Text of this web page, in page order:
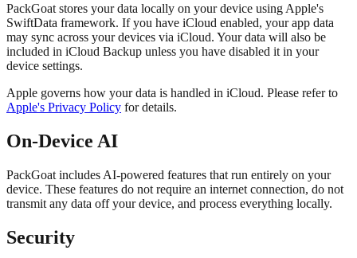
PackGoat stores your data locally on your device using Apple's
SwiftData framework. If you have iCloud enabled, your app data
may sync across your devices via iCloud. Your data will also be
included in iCloud Backup unless you have disabled it in your
device settings.
Apple governs how your data is handled in iCloud. Please refer to
Apple's Privacy Policy for details.
On-Device AI
PackGoat includes AI-powered features that run entirely on your
device. These features do not require an internet connection, do not
transmit any data off your device, and process everything locally.
Security